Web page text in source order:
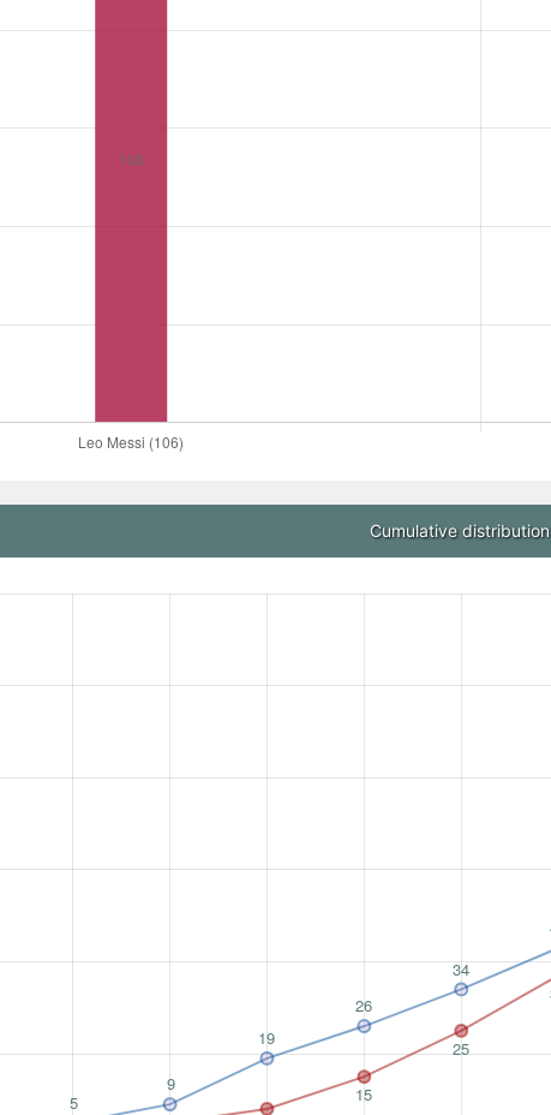
Cumulative distribution